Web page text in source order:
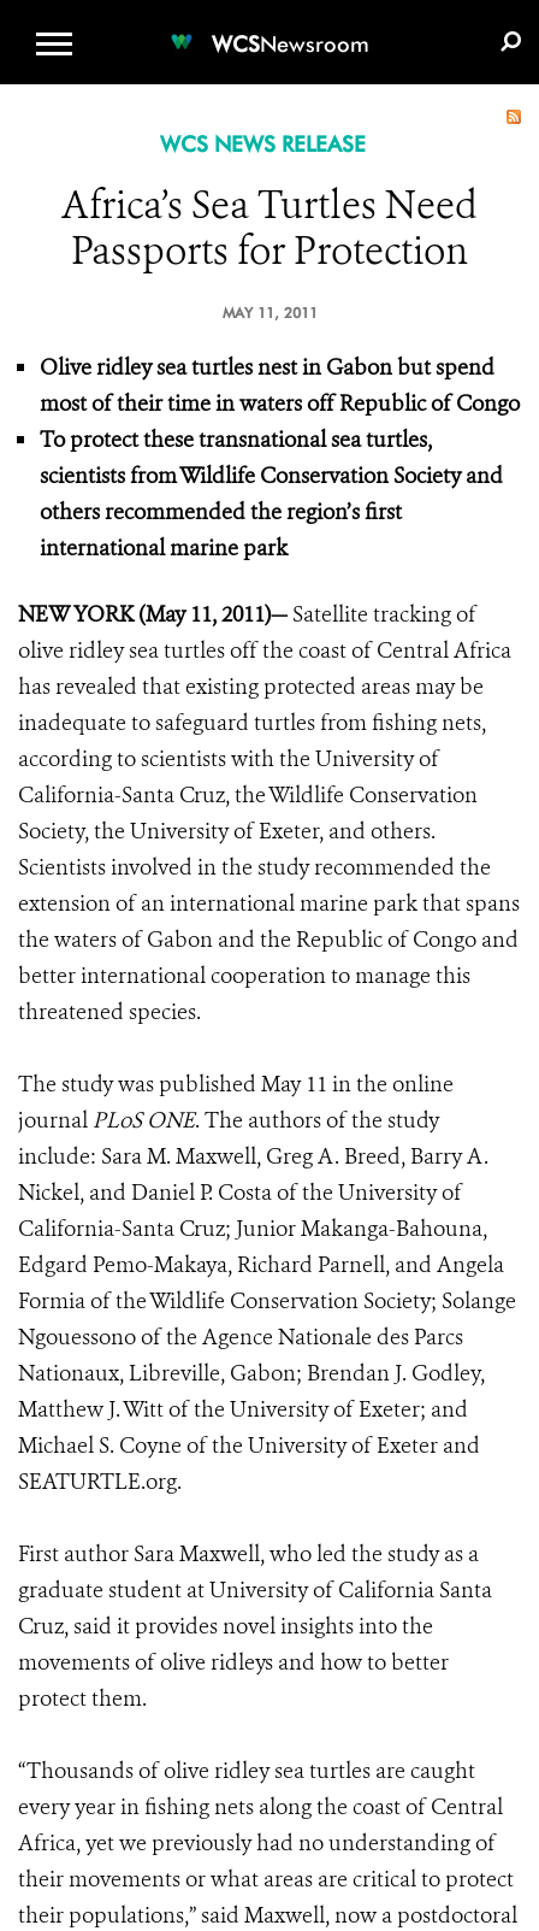
WCSNewsroom
WCS NEWS RELEASE
Africa’s Sea Turtles Need
Passports for Protection
MAY 11, 2011
Olive ridley sea turtles nest in Gabon but spend
most of their timein waters off Republic of Congo
To protect these transnational sea turtles,
scientists from Wildlife Conservation Society and
others recommended the region’s first
international marine park
NEW YORK (May 11, 2011)— Satellite tracking of
olive ridley sea turtles off the coast of Central Africa
has revealed that existing protected areas may be
inadequate to safeguard turtles from fishing nets,
according to scientists with the University of
California-Santa Cruz, the Wildlife Conservation
Society, the University of Exeter, and others.
Scientists involved in the study recommended the
extension of an international marine park that spans
the waters of Gabon and the Republic of Congo and
better international cooperation to manage this
threatened species.
The study was published May 11 in the online
journal PLoS ONE. The authors of the study
include: Sara M. Maxwell, Greg A. Breed, Barry A.
Nickel, and Daniel P. Costa of the University of
California-Santa Cruz; Junior Makanga-Bahouna,
Edgard Pemo-Makaya, Richard Parnell, and Angela
Formia of the Wildlife Conservation Society; Solange
Ngouessono of the Agence Nationale des Parcs
Nationaux, Libreville, Gabon; Brendan J. Godley,
Matthew J. Witt of the University of Exeter; and
Michael S. Coyne of the University of Exeter and
SEATURTLE.org.
First author Sara Maxwell, who led the study as a
graduate student at University of California Santa
Cruz, said it provides novel insights into the
movements of olive ridleys and how to better
protect them.
“Thousands of olive ridley sea turtles are caught
every year in fishing nets along the coast of Central
Africa, yet we previously had no understanding of
their movements or what areas are critical to protect
their populations,” said Maxwell, now a postdoctoral